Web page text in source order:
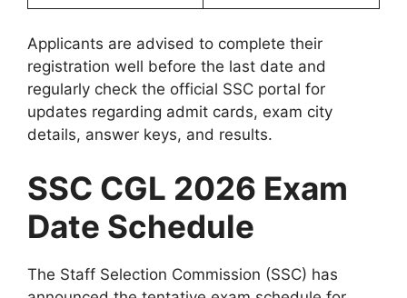
Applicants are advised to complete their
registration well before the last date and
regularly check the official SSC portal for
updates regarding admit cards, exam city
details, answer keys, and results.
SSC CGL 2026 Exam
Date Schedule
The Staff Selection Commission (SSC) has